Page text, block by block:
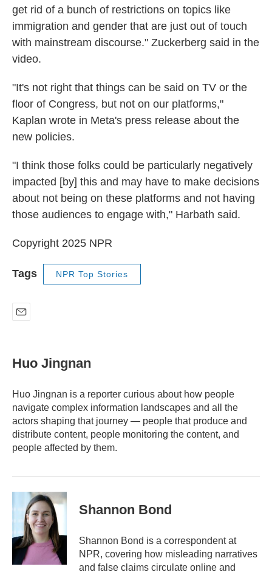
get rid of a bunch of restrictions on topics like
immigration and gender that are just out of touch
with mainstream discourse." Zuckerberg said in the
video.
"It's not right that things can be said on TV or the
floor of Congress, but not on our platforms,"
Kaplan wrote in Meta's press release about the
new policies.
"I think those folks could be particularly negatively
impacted [by] this and may have to make decisions
about not being on these platforms and not having
those audiences to engage with," Harbath said.
Copyright 2025 NPR
Tags NPR Top Stories
i
lHuo Jingnan
Huo Jingnan is a reporter curious about how people
navigate complex information landscapes and all the
actors shaping that journey — people that produce and
distribute content, people monitoring the content, and
people affected by them.
Shannon Bond
Shannon Bond is a correspondent at
NPR, covering how misleading narratives
and false claims circulate online and